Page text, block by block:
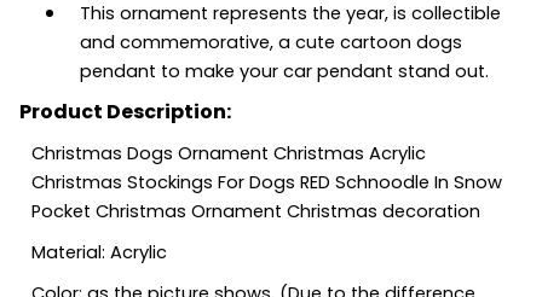
This ornament represents the year, is collectible
and commemorative, a cute cartoon dogs
pendant to make your car pendant stand out.
Product Description:
Christmas Dogs Ornament Christmas Acrylic
Christmas Stockings For Dogs RED Schnoodle In Snow
Pocket Christmas Ornament Christmas decoration
Material: Acrylic